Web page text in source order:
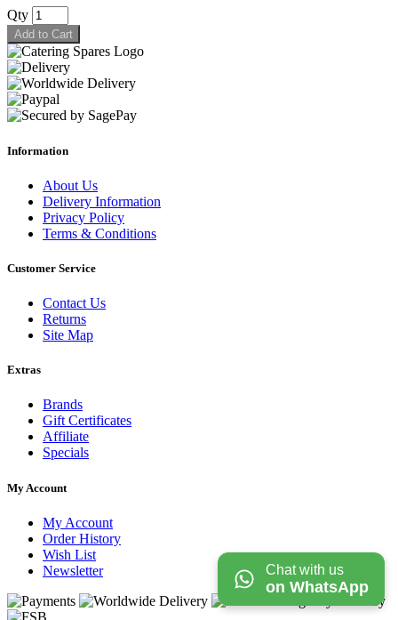
Qty
Add to Cart
Information
About Us
Delivery Information
Privacy Policy
Terms & Conditions
Customer Service
Contact Us
Returns
Site Map
Extras
Brands
Gift Certificates
Affiliate
Specials
My Account
My Account
Order History
Wish List
Newsletter
Chat with us
on WhatsApp